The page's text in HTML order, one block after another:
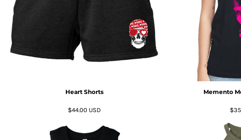
Heart Shorts
$44.00 USD
Memento
KPW - North Korea Won
KRW - South Korea Won
KWD - Kuwait Dinars
KYD - Cayman Islands Dollars
KZT - Kazakhstan Tenge
LAK - Laos Kips
LYD - Libya Dinars